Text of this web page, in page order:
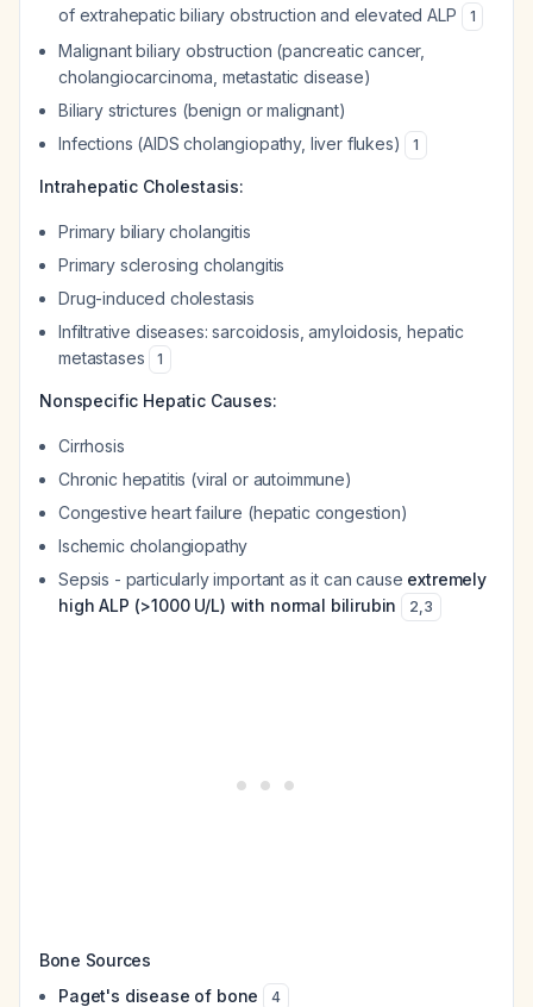
of extrahepatic biliary obstruction and elevated ALP
1
Malignant biliary obstruction (pancreatic cancer,
cholangiocarcinoma, metastatic disease)
Biliary strictures (benign or malignant)
Infections (AIDS cholangiopathy, liver flukes)
1
Intrahepatic Cholestasis:
Primary biliary cholangitis
Primary sclerosing cholangitis
Drug-induced cholestasis
Infiltrative diseases: sarcoidosis, amyloidosis, hepatic
metastases
1
Nonspecific Hepatic Causes:
Cirrhosis
Chronic hepatitis (viral or autoimmune)
Congestive heart failure (hepatic congestion)
Ischemic cholangiopathy
Sepsis - particularly important as it can cause extremely
high ALP (>1000 U/L) with normal bilirubin
2,3
Bone Sources
Paget's disease of bone
4